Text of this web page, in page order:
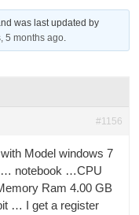
was last updated by
5 months ago.
#1156
Model windows 7
… notebook …CPU
Ram 4.00 GB
… I get a register